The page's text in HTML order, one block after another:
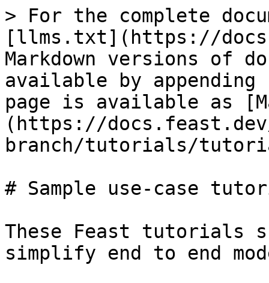
> For the complete
[llms.txt](https://
Markdown versions of
available by
page is available as
(https://
branch/tutorials/
# Sample use-case
These Feast tutorials
simplify end to end